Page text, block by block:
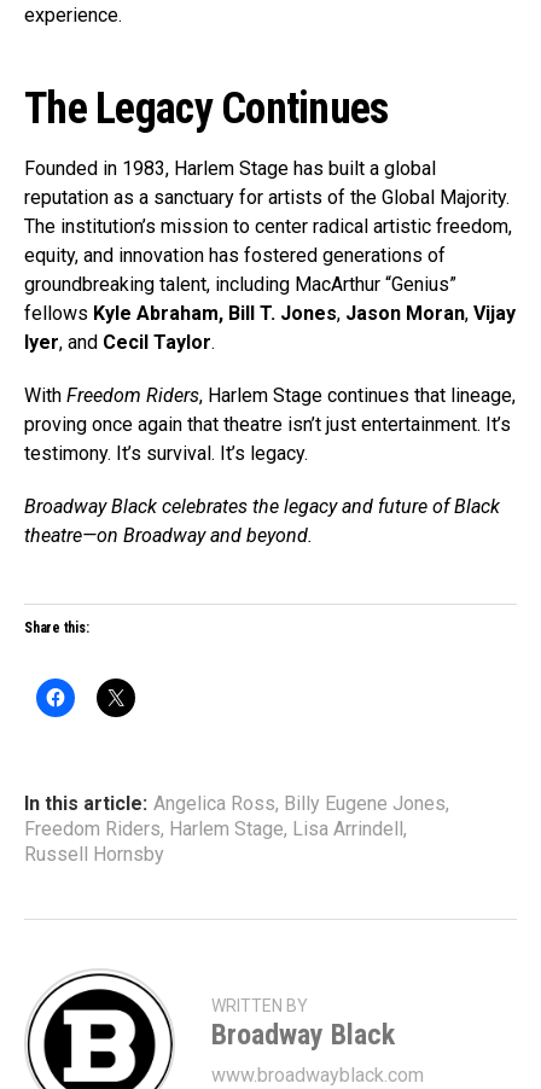
experience.
The Legacy Continues
Founded in 1983, Harlem Stage has built a global
reputation as a sanctuary for artists of the Global Majority.
The institution’s mission to center radical artistic freedom,
equity, and innovation has fostered generations of
groundbreaking talent, including MacArthur “Genius”
fellows Kyle Abraham, Bill T. Jones, Jason Moran, Vijay
Iyer, and Cecil Taylor.
With Freedom Riders, Harlem Stage continues that lineage,
proving once again that theatre isn’t just entertainment. It’s
testimony. It’s survival. It’s legacy.
Broadway Black celebrates the legacy and future of Black
theatre—on Broadway and beyond.
Share this:
In this article: Angelica Ross, Billy Eugene Jones,
Freedom Riders, Harlem Stage, Lisa Arrindell ,
Russell Hornsby
WRITTEN BY
Broadway Black
www.broadwayblack.com